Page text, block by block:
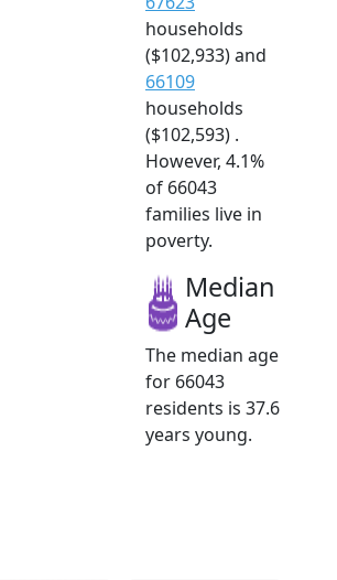
households
($102,933) and
66109
households
($102,593) .
However, 4.1%
of 66043
families live in
poverty.
Median
Age
The median age
for 66043
residents is 37.6
years young.